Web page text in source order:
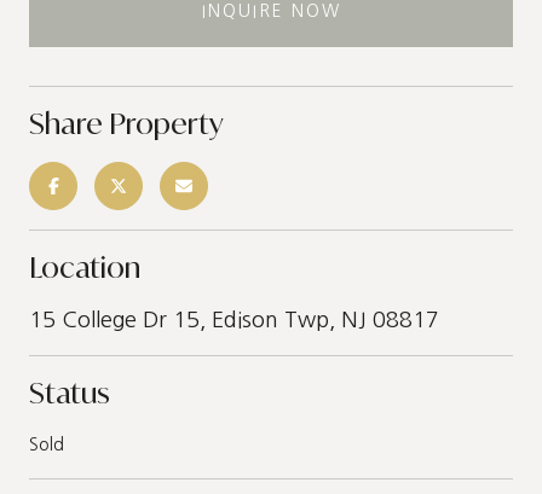
INQUIRE NOW
Share Property
Location
15 College Dr 15, Edison Twp, NJ 08817
Status
Sold